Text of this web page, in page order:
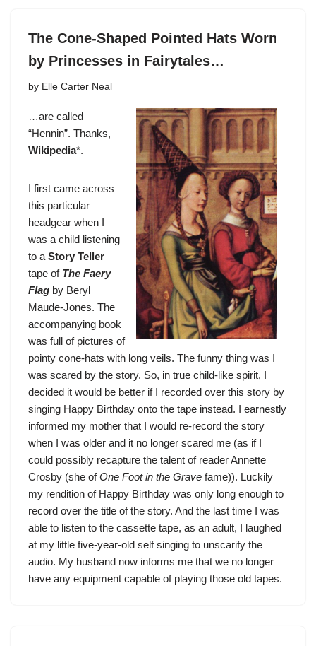
The Cone-Shaped Pointed Hats Worn
by Princesses in Fairytales…
by Elle Carter Neal
…are called
“Hennin”. Thanks,
Wikipedia*.
I first came across
this particular
headgear when I
was a child listening
to a Story Teller
tape of The Faery
Flag by Beryl
Maude-Jones. The
accompanying book
was full of pictures of
pointy cone-hats with long veils. The funny thing was I
was scared by the story. So, in true child-like spirit, I
decided it would be better if I recorded over this story by
singing Happy Birthday onto the tape instead. I earnestly
informed my mother that I would re-record the story
when I was older and it no longer scared me (as if I
could possibly recapture the talent of reader Annette
Crosby (she ofOne Foot in the Grave fame)). Luckily
my rendition of Happy Birthday was only long enough to
record over the title of the story. And the last time I was
able to listen to the cassette tape, as an adult, I laughed
at my little five-year-old self singing to unscarify the
audio. My husband now informs me that we no longer
have any equipment capable of playing those old tapes.